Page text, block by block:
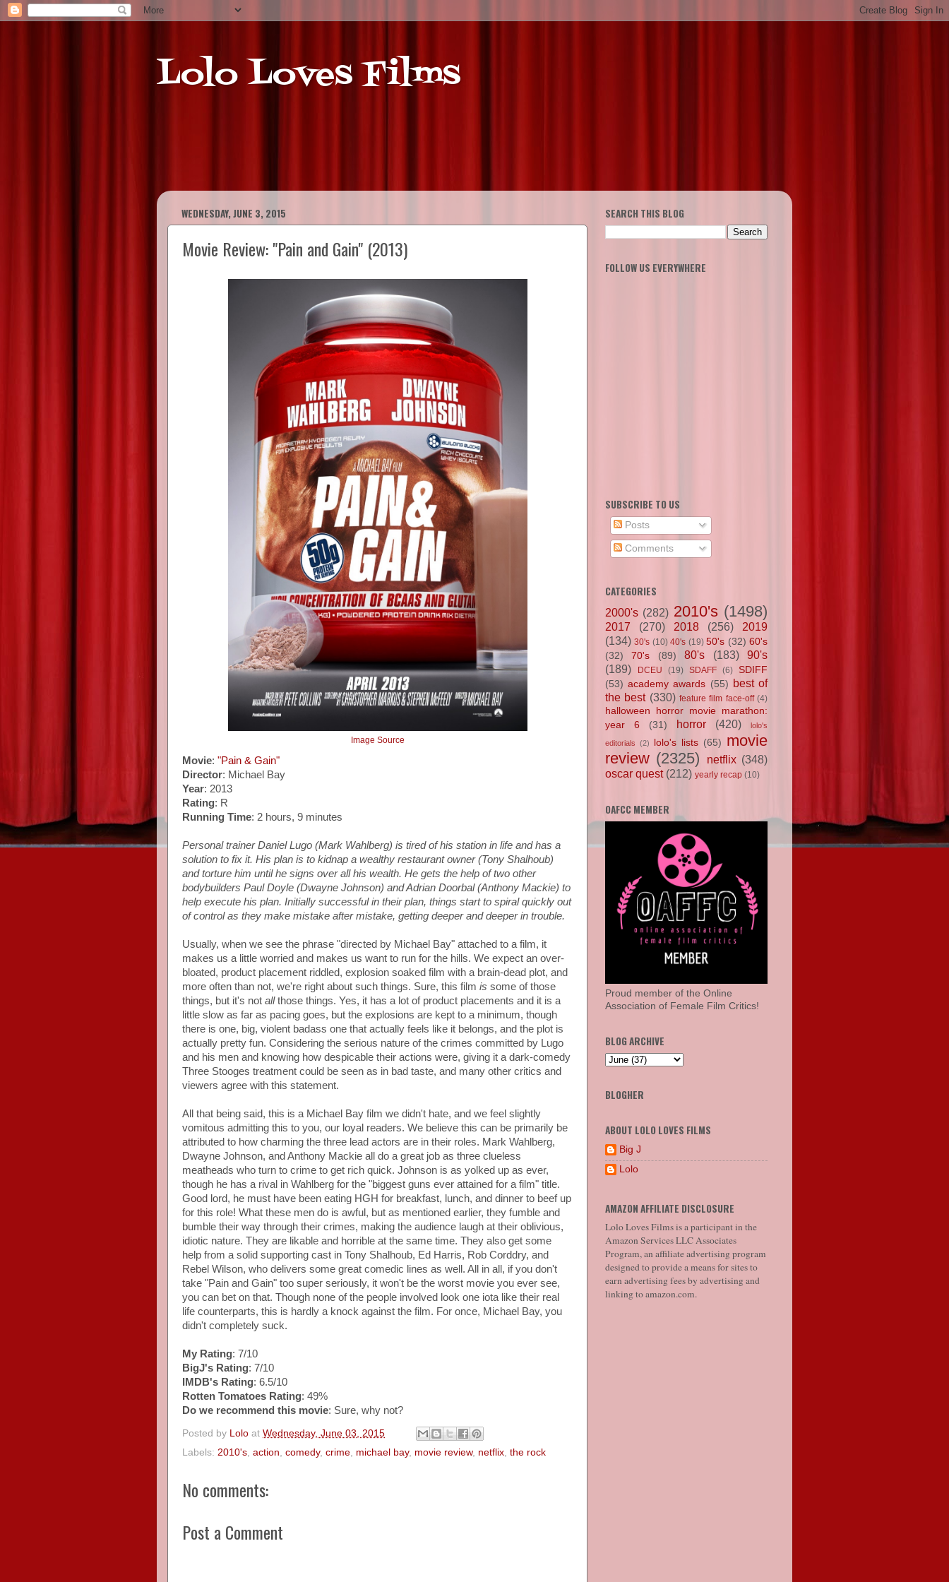
Lolo Loves Films
WEDNESDAY, JUNE 3, 2015
Movie Review: "Pain and Gain" (2013)
Image Source
Movie: "Pain & Gain"
Director: Michael Bay
Year: 2013
Rating: R
Running Time: 2 hours, 9 minutes
Personal trainer Daniel Lugo (Mark Wahlberg) is tired of his station in life and has a
solution to fix it. His plan is to kidnap a wealthy restaurant owner (Tony Shalhoub)
and torture him until he signs over all his wealth. He gets the help of two other
bodybuilders Paul Doyle (Dwayne Johnson) and Adrian Doorbal (Anthony Mackie) to
help execute his plan. Initially successful in their plan, things start to spiral quickly out
of control as they make mistake after mistake, getting deeper and deeper in trouble.
Usually, when we see the phrase "directed by Michael Bay" attached to a film, it
makes us a little worried and makes us want to run for the hills. We expect an over-
bloated, product placement riddled, explosion soaked film with a brain-dead plot, and
more often than not, we're right about such things. Sure, this film is some of those
things, but it's not allthose things. Yes, it has a lot of product placements and it is a
little slow as far as pacing goes, but the explosions are kept to a minimum, though
there is one, big, violent badass one that actually feels like it belongs, and the plot is
actually pretty fun. Considering the serious nature of the crimes committed by Lugo
and his men and knowing how despicable their actions were, giving it a dark-comedy
Three Stooges treatment could be seen as in bad taste, and many other critics and
viewers agree with this statement.
All that being said, this is a Michael Bay film we didn't hate, and we feel slightly
vomitous admitting this to you, our loyal readers. We believe this can be primarily be
attributed to how charming the three lead actors are in their roles. Mark Wahlberg,
Dwayne Johnson, and Anthony Mackie all do a great job as three clueless
meatheads who turn to crime to get rich quick. Johnson is as yolked up as ever,
though he has a rival in Wahlberg for the "biggest guns ever attained for a film" title.
Good lord, he must have been eating HGH for breakfast, lunch, and dinner to beef up
for this role! What these men do is awful, but as mentioned earlier, they fumble and
bumble their way through their crimes, making the audience laugh at their oblivious,
idiotic nature. They are likable and horrible at the same time. They also get some
help from a solid supporting cast in Tony Shalhoub, Ed Harris, Rob Corddry, and
Rebel Wilson, who delivers some great comedic lines as well. All in all, if you don't
take "Pain and Gain" too super seriously, it won't be the worst movie you ever see,
you can bet on that. Though none of the people involved look one iota like their real
life counterparts, this is hardly a knock against the film. For once, Michael Bay, you
didn't completely suck.
My Rating: 7/10
BigJ's Rating: 7/10
IMDB's Rating: 6.5/10
Rotten Tomatoes Rating: 49%
Do we recommend this movie: Sure, why not?
Posted by Lolo at Wednesday, June 03, 2015
Labels: 2010's, action, comedy, crime, michael bay, movie review, netflix, the rock
No comments:
Post a Comment
SEARCH THIS BLOG
FOLLOW US EVERYWHERE
SUBSCRIBE TO US
Posts
Comments
CATEGORIES
2000's (282) 2010's (1498)
2017 (270) 2018 (256)
2019
(134) 30's (10) 40's (19) 50's (32) 60's
(32)
70's (89) 80's (183)
90's
(189)
DCEU (19) SDAFF (6)
SDIFF
(53) academy awards (55) best of
the best (330) feature film face-off (4)
halloween horror movie marathon:
year 6
(31) horror (420) lolo's
editorials (2) lolo's lists (65) movie
review (2325) netflix (348)
oscar quest (212) yearly recap (10)
OAFCC MEMBER
Proud member of the Online
Association of Female Film Critics!
BLOG ARCHIVE
BLOGHER
ABOUT LOLO LOVES FILMS
Big J
Lolo
AMAZON AFFILIATE DISCLOSURE
Lolo Loves Films is a participant in the
Amazon Services LLC Associates
Program, an affiliate advertising program
designed to provide a means for sites to
earn advertising fees by advertising and
linking to amazon.com.